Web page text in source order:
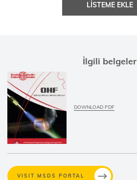
LISTEME EKLE
İlgili belgeler
DOWNLOAD PDF
VISIT MSDS PORTAL